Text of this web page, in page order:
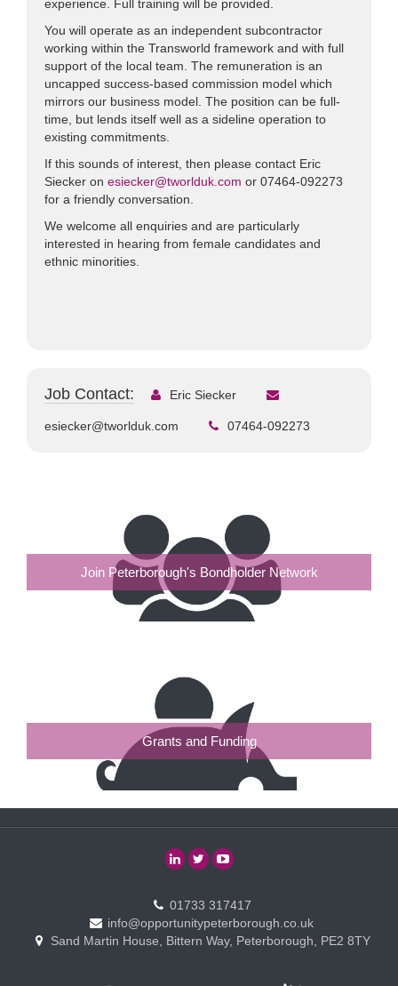
experience. Full training will be provided.
You will operate as an independent subcontractor
working within the Transworld framework and with full
support of the local team. The remuneration is an
uncapped success-based commission model which
mirrors our business model. The position can be full-
time, but lends itself well as a sideline operation to
existing commitments.
If this sounds of interest, then please contact Eric
Siecker on esiecker@tworlduk.com or 07464-092273
for a friendly conversation.
We welcome all enquiries and are particularly
interested in hearing from female candidates and
ethnic minorities.
Job Contact: Eric Siecker
esiecker@tworlduk.com 07464-092273
Join Peterborough's Bondholder Network
Grants and Funding
01733 317417
info@opportunitypeterborough.co.uk
Sand Martin House, Bittern Way, Peterborough, PE2 8TY